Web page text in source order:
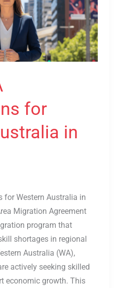
for
in
for Western Australia in
Migration Agreement
program that
shortages in regional
Australia (WA),
actively seeking skilled
economic growth. This